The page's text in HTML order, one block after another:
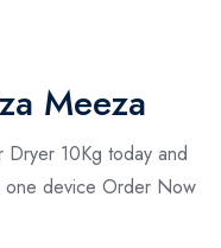
Meeza
Dryer 10Kg today and
one device Order Now